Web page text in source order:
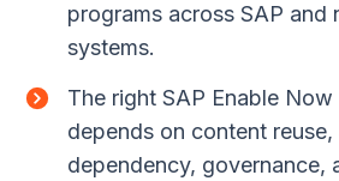
programs across SAP and
systems.
The right SAP Enable
depends on content reuse,
dependency, governance,